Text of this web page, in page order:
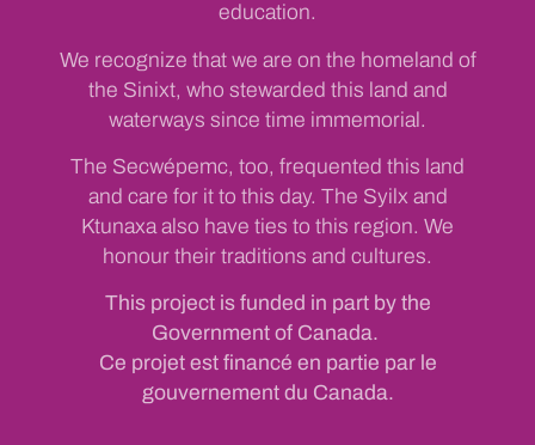
education.
We recognize that we are on the homeland of
the Sinixt, who stewarded this land and
waterways since time immemorial.
The Secwépemc, too, frequented this land
and care for it to this day. The Syilx and
Ktunaxa also have ties to this region. We
honour their traditions and cultures.
This project is funded in part by the
Government of Canada.
Ce projet est financé en partie par le
gouvernement du Canada.